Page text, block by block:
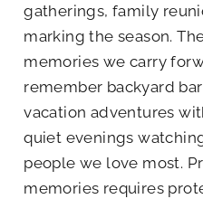
gatherings, family
marking the season.
memories we carry
remember backyard
vacation adventures
quiet evenings
people we love most.
memories requires